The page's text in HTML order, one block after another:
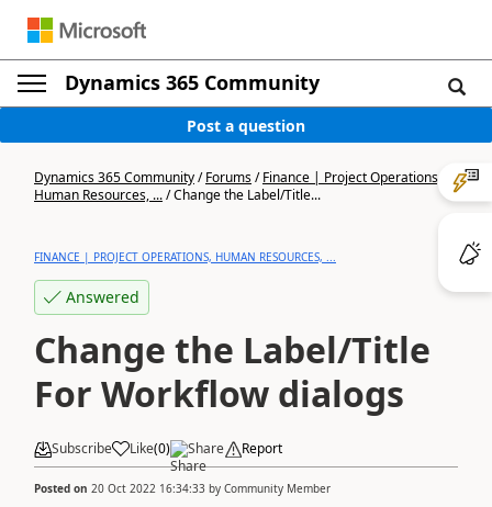
Dynamics 365 Community
Post a question
Dynamics 365 Community/Forums/Finance | Project Operations,
Human Resources, .../Change the Label/Title...
FINANCE | PROJECT OPERATIONS, HUMAN RESOURCES, ...
Answered
Change the Label/Title
For Workflow dialogs
Subscribe Like(0) Share Report
Posted on 20 Oct 2022 16:34:33 by Community Member